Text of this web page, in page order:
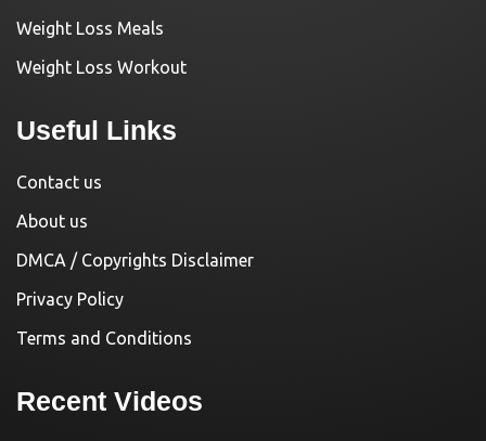
Weight Loss Meals
Weight Loss Workout
Useful Links
Contact us
About us
DMCA / Copyrights Disclaimer
Privacy Policy
Terms and Conditions
Recent Videos